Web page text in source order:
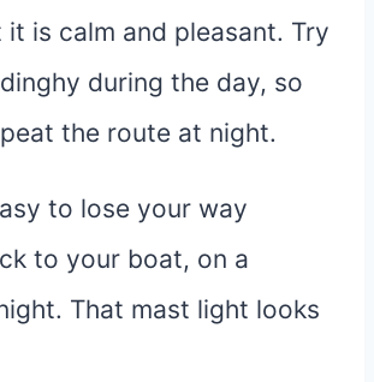
it is calm and pleasant. Try
during the day, so
the route at night.
to lose your way
to your boat, on a
That mast light looks